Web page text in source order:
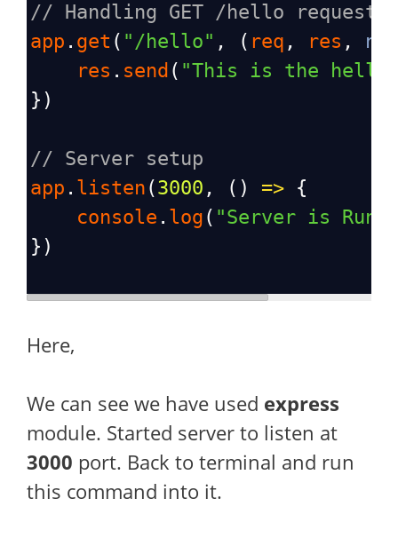
// Handling GET /hello request
app . get ( "/hello" , ( req , res ,
res . send ( "This is the hello
})
// Server setup
app . listen (3000 , () => {
console . log ( "Server is
})
Here,
We can see we have used express
module. Started server to listen at
3000 port. Back to terminal and run
this command into it.